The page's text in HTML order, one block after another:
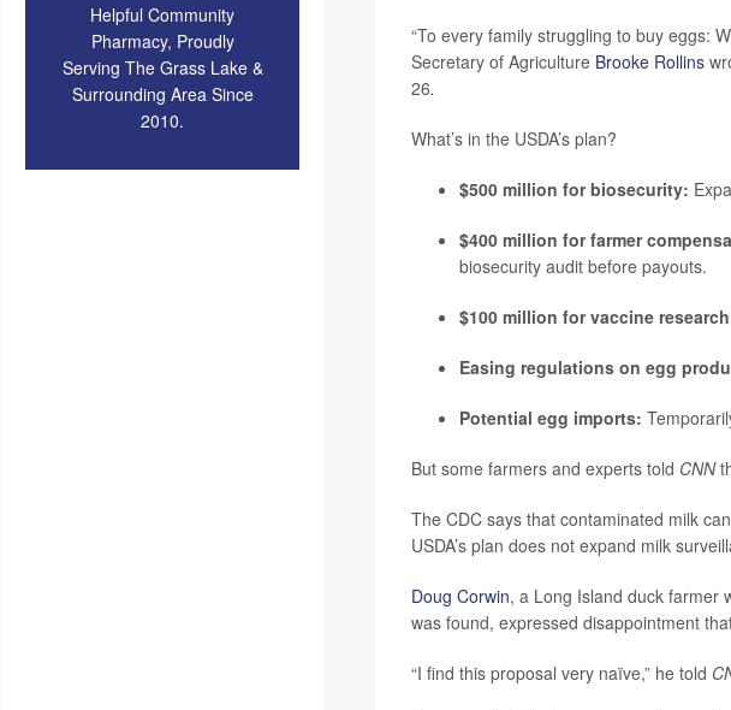
Helpful Community
Pharmacy, Proudly
Serving The Grass Lake &
Surrounding Area Since
2010.
“To every family struggling to buy eggs:
Secretary of Agriculture Brooke Rollins
26.
What’s in the USDA’s plan?
$500 million for biosecurity:
$400 million for farmer
biosecurity audit before payouts.
$100 million for vaccine
Easing regulations on egg
Potential egg imports:
But some farmers and experts told CNN
The CDC says that contaminated milk
USDA’s plan does not expand milk
Doug Corwin, a Long Island duck farmer
was found, expressed disappointment
“I find this proposal very naïve,” he told